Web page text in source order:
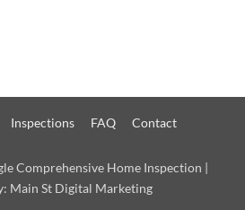
Inspections FAQ Contact
Comprehensive Home Inspection |
Main St Digital Marketing